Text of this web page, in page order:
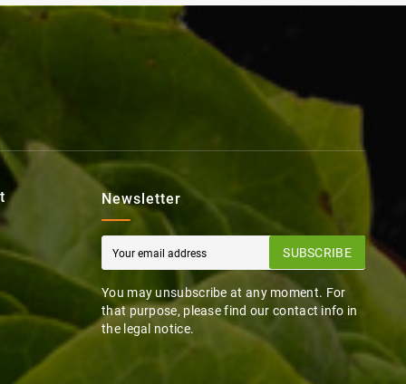
Newsletter
SUBSCRIBE
You may unsubscribe at any moment. For
that purpose, please find our contact info in
the legal notice.